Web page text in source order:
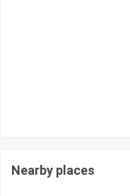
Nearby places